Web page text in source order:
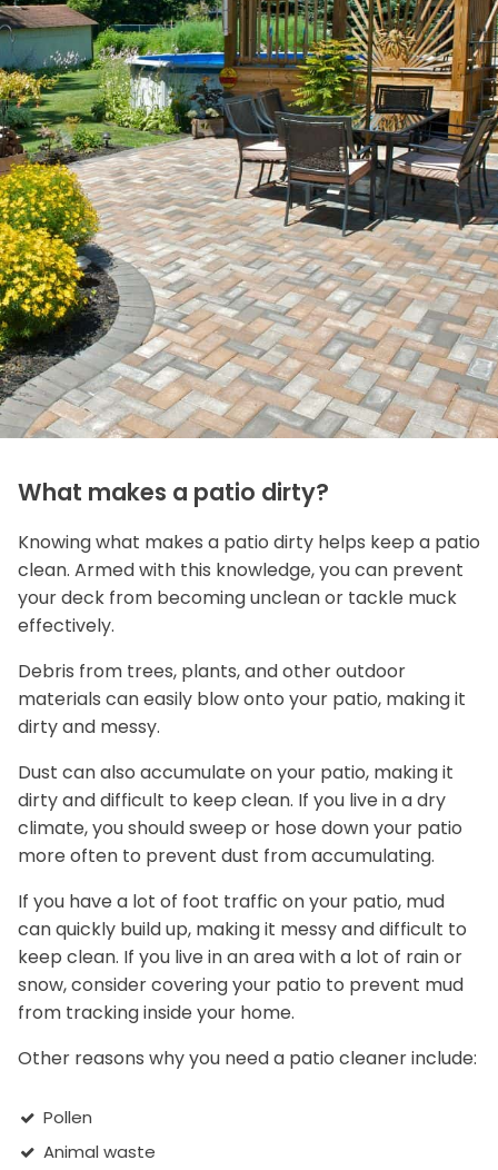
What makes a patio dirty?
Knowing what makes a patio dirty helps keep a patio
clean. Armed with this knowledge, you can prevent
your deck from becoming unclean or tackle muck
effectively.
Debris from trees, plants, and other outdoor
materials can easily blow onto your patio, making it
dirty and messy.
Dust can also accumulate on your patio, making it
dirty and difficult to keep clean. If you live in a dry
climate, you should sweep or hose down your patio
more often to prevent dust from accumulating.
If you have a lot of foot traffic on your patio, mud
can quickly build up, making it messy and difficult to
keep clean. If you live in an area with a lot of rain or
snow, consider covering your patio to prevent mud
from tracking inside your home.
Other reasons why you need a patio cleaner include:
Pollen
Animal waste